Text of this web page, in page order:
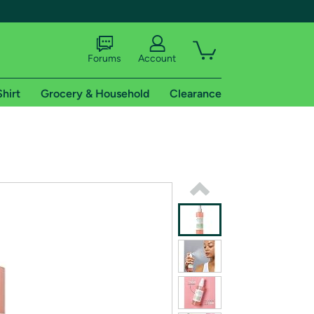
shipping addresses.
Forums Account
Grocery & Household Clearance